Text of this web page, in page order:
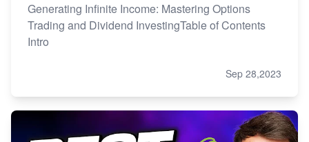
Generating Infinite Income: Mastering Options
Trading and Dividend InvestingTable of Contents
Intro
Sep 28,2023